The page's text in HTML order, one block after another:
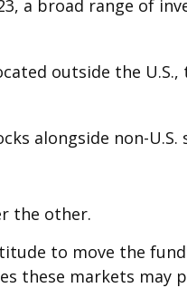
a broad range of
outside the U.S.,
alongside non-U.S.
the other.
to move the
these markets may